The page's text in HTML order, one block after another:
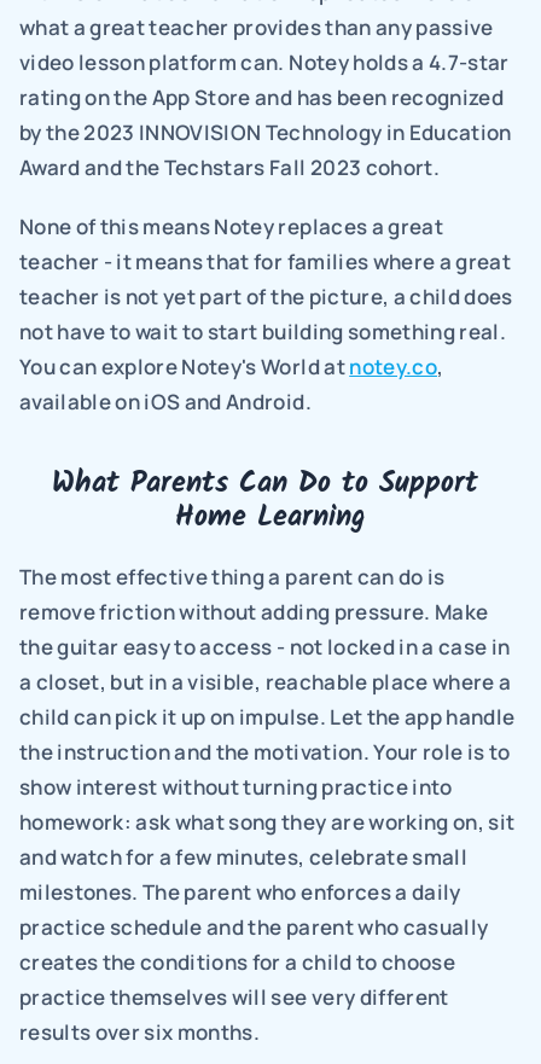
what a great teacher provides than any passive
video lesson platform can. Notey holds a 4.7-star
rating on the App Store and has been recognized
by the 2023 INNOVISION Technology in Education
Award and the Techstars Fall 2023 cohort.
None of this means Notey replaces a great
teacher - it means that for families where a great
teacher is not yet part of the picture, a child does
not have to wait to start building something real.
You can explore Notey's World at notey.co,
available on iOS and Android.
What Parents Can Do to Support
Home Learning
The most effective thing a parent can do is
remove friction without adding pressure. Make
the guitar easy to access - not locked in a case in
a closet, but in a visible, reachable place where a
child can pick it up on impulse. Let the app handle
the instruction and the motivation. Your role is to
show interest without turning practice into
homework: ask what song they are working on, sit
and watch for a few minutes, celebrate small
milestones. The parent who enforces a daily
practice schedule and the parent who casually
creates the conditions for a child to choose
practice themselves will see very different
results over six months.